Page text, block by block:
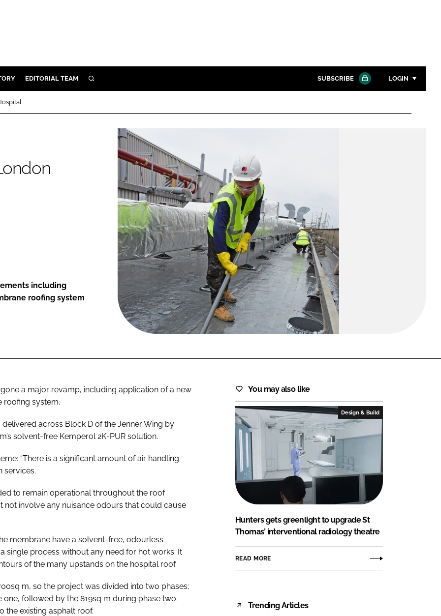
EDITORIAL TEAM SEARCH SUBSCRIBE LOGIN
Password
FORGOT PASSWORD?
including
roofing system
a major revamp, including application of a new
system.
across Block D of the Jenner Wing by
solvent-free Kemperol 2K-PUR solution.
“There is a significant amount of air handling
services.
to remain operational throughout the roof
not involve any nuisance odours that could cause
membrane have a solvent-free, odourless
single process without any need for hot works. It
of the many upstands on the hospital roof.
m, so the project was divided into two phases;
followed by the 819sq m during phase two.
the existing asphalt roof.
You may also like
Design & Build
Hunters gets greenlight to upgrade St
Thomas’ interventional radiology theatre
READ MORE
Trending Articles